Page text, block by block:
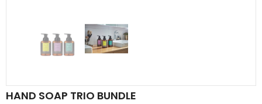
HAND SOAP TRIO BUNDLE